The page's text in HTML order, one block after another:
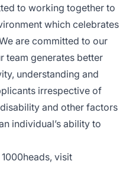
to working together to
which celebrates
are committed to our
team generates better
understanding and
irrespective of
and other factors
individual’s ability to
visit